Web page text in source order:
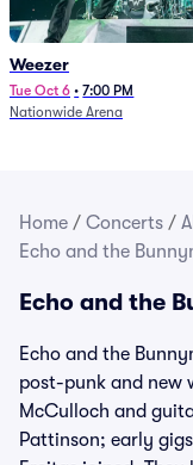
Weezer
Tue Oct 6 • 7:00 PM
Nationwide Arena
Home / Concerts /
Echo and the
Echo and the
Echo and the
post-punk and new
McCulloch and
Pattinson; early